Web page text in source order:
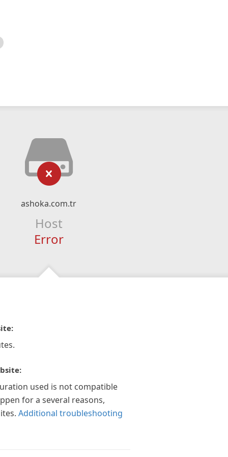
ashoka.com.tr
Host
Error
used is not compatible
for a several reasons,
Additional troubleshooting